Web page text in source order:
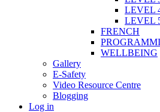
LEVEL
LEVEL
FRENCH
WELLBEING
Gallery
E-Safety
Video Resource Centre
Blogging
Log in